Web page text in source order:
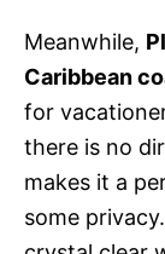
Meanwhile,
Caribbean
for
there is no
makes it a
some